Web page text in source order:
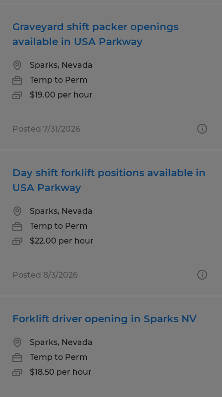
Graveyard shift packer openings
available in USA Parkway
Sparks, Nevada
Temp to Perm
$19.00 per hour
Posted 7/31/2026
Day shift forklift positions available in
USA Parkway
Sparks, Nevada
Temp to Perm
$22.00 per hour
Posted 8/3/2026
Forklift driver opening in Sparks NV
Sparks, Nevada
Temp to Perm
$18.50 per hour